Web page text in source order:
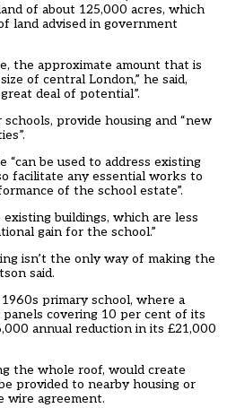
of about 125,000 acres, which
land advised in government
the approximate amount that is
of central London,” he said,
deal of potential”.
provide housing and “new
“can be used to address existing
facilitate any essential works to
of the school estate”.
buildings, which are less
gain for the school.”
isn’t the only way of making the
said.
primary school, where a
covering 10 per cent of its
annual reduction in its £21,000
the whole roof, would create
provided to nearby housing or
wire agreement.